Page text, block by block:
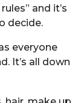
and it’s
decide.
everyone
It’s all down